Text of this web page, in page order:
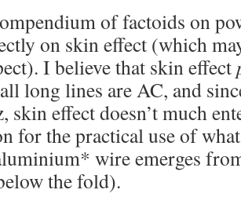
of factoids on
on skin effect (which
I believe that skin effect
long lines are AC, and
skin effect doesn’t much
for the practical use of
wire emerges
the fold).